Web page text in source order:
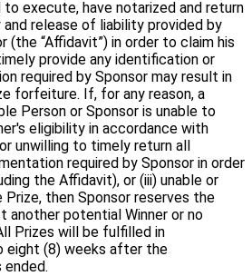
to execute, have notarized and return
release of liability provided by
(the “Affidavit”) in order to claim his
provide any identification or
required by Sponsor may result in
forfeiture. If, for any reason, a
Person or Sponsor is unable to
eligibility in accordance with
unwilling to timely return all
required by Sponsor in order
the Affidavit), or (iii) unable or
then Sponsor reserves the
another potential Winner or no
Prizes will be fulfilled in
eight (8) weeks after the
ended.